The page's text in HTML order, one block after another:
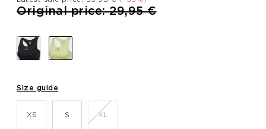
Price reduced from
Original price: 29,95 €to
Size guide
XS S XL